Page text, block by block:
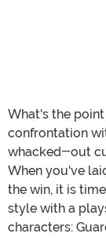
What's the
confrontation
whacked-out
When you've
the win, it is
style with a
characters: